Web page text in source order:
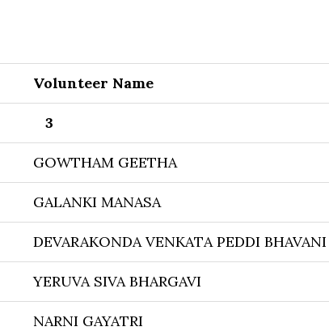
Volunteer Name
3
GOWTHAM GEETHA
GALANKI MANASA
DEVARAKONDA VENKATA PEDDI BHAVANI
YERUVA SIVA BHARGAVI
NARNI GAYATRI